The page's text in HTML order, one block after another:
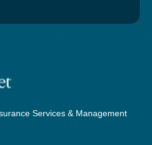
Services & Management